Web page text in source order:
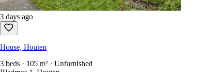
3 days ago
House, Houten
3 beds · 105 m² · Unfurnished